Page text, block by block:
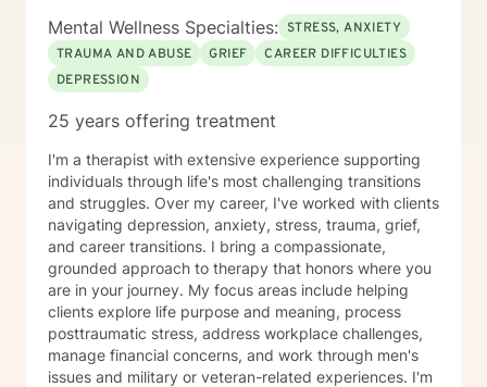
Mental Wellness Specialties: STRESS, ANXIETY
TRAUMA AND ABUSE
GRIEF
CAREER DIFFICULTIES
DEPRESSION
25 years offering treatment
I'm a therapist with extensive experience supporting
individuals through life's most challenging transitions
and struggles. Over my career, I've worked with clients
navigating depression, anxiety, stress, trauma, grief,
and career transitions. I bring a compassionate,
grounded approach to therapy that honors where you
are in your journey. My focus areas include helping
clients explore life purpose and meaning, process
posttraumatic stress, address workplace challenges,
manage financial concerns, and work through men's
issues and military or veteran-related experiences. I'm